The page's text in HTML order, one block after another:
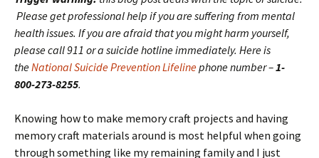
Please get professional help if you are suffering from mental
health issues. If you are afraid that you might harm yourself,
please call 911 or a suicide hotline immediately. Here is
theNational Suicide Prevention Lifelinephone number –1-
800-273-8255.
Knowing how to make memory craft projects and having
memory craft materials around is most helpful when going
through something like my remaining family and I just